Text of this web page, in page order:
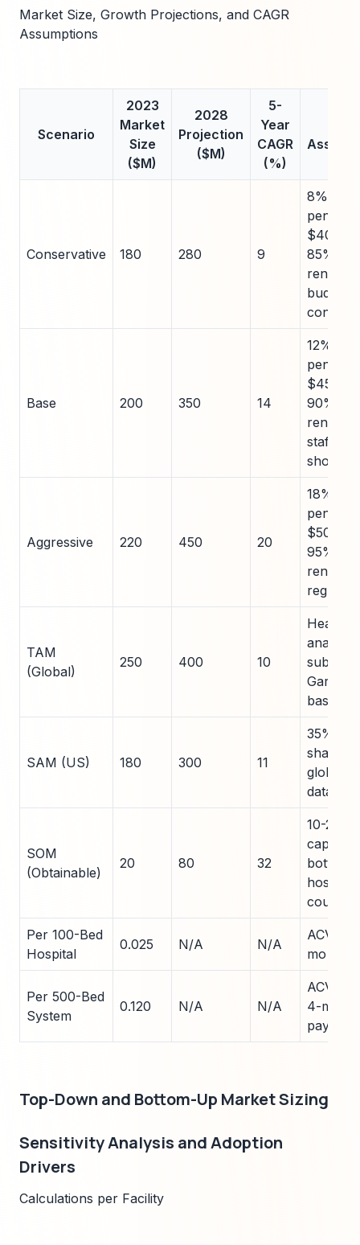
Market Size, Growth Projections, and CAGR
Assumptions
Scenario
2023
Market
Size
($M)
2028
Projection
($M)
5-
Year
CAGR
(%)
Conservative 180 280 9
8%
$40k
85%
renewal,
budget
Base 200 350 14
12%
$45k
90%
renewal,
staffing
Aggressive 220 450 20
18%
$50k
95%
renewal,
TAM
(Global)
250 400 10
analytics
subset,
baseline
SAM (US) 180 300 11
35% US
share of
global,
data
SOM
(Obtainable)
20 80 32
10-25%
capture,
bottom-
hospital
count
Per 100-Bed
Hospital
0.025 N/A N/A
ACV
mo
Per 500-Bed
System
0.120 N/A N/A
ACV
4-mo
payback
Top-Down and Bottom-Up Market Sizing
Sensitivity Analysis and Adoption
Drivers
Calculations per Facility